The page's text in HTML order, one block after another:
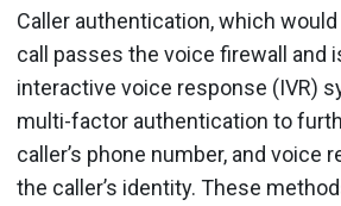
Caller authentication, which
call passes the voice firewall and
interactive voice response (IVR)
multi-factor authentication to
caller’s phone number, and voice
the caller’s identity. These